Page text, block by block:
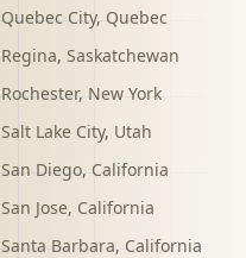
Quebec City, Quebec
Regina, Saskatchewan
Rochester, New York
Salt Lake City, Utah
San Diego, California
San Jose, California
Santa Barbara, California